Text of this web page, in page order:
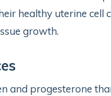
healthy uterine
growth.
and progesterone